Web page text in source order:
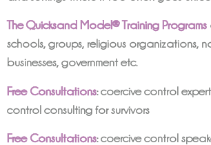
The Quicksand Model® Training Programs
schools, groups, religious organizations,
businesses, government etc.
Free Consultations: coercive control
control consulting for survivors
Free Consultations: coercive control